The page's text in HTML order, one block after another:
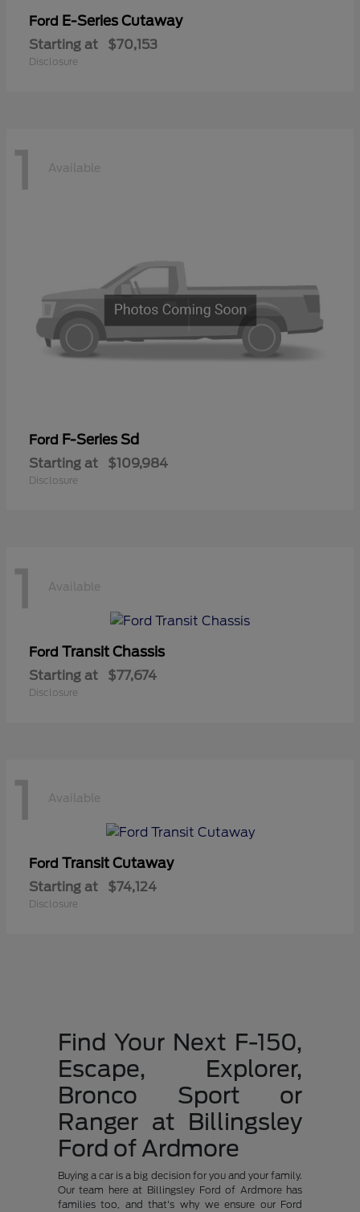
Ford E-Series Cutaway
Starting at $70,153
Disclosure
1 Available
Ford F-Series Sd
Starting at $109,984
Disclosure
1 Available
Ford Transit Chassis
Starting at $77,674
Disclosure
1 Available
Ford Transit Cutaway
Starting at $74,124
Disclosure
Find Your Next F-150,
Escape, Explorer,
Bronco Sport or
Ranger at Billingsley
Ford of Ardmore
Buying a car is a big decision for you and your family.
Our team here at Billingsley Ford of Ardmore has
families too, and that's why we ensure our Ford